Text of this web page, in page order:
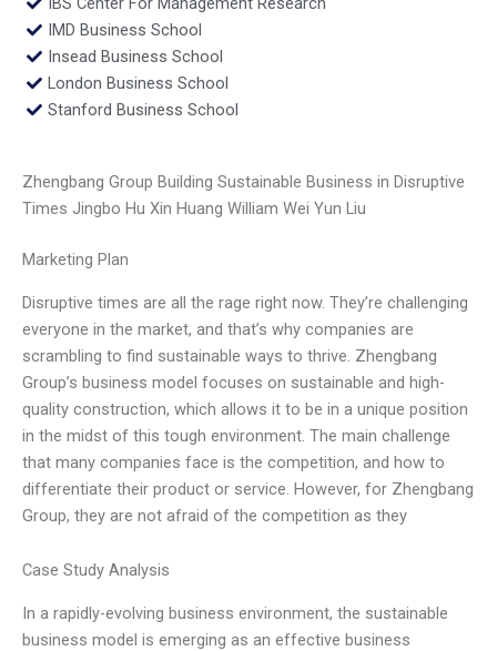
IMD Business School
Insead Business School
London Business School
Stanford Business School
Zhengbang Group Building Sustainable Business in Disruptive
Times Jingbo Hu Xin Huang William Wei Yun Liu
Marketing Plan
Disruptive times are all the rage right now. They’re challenging
everyone in the market, and that’s why companies are
scrambling to find sustainable ways to thrive. Zhengbang
Group’s business model focuses on sustainable and high-
quality construction, which allows it to be in a unique position
in the midst of this tough environment. The main challenge
that many companies face is the competition, and how to
differentiate their product or service. However, for Zhengbang
Group, they are not afraid of the competition as they
Case Study Analysis
In a rapidly-evolving business environment, the sustainable
business model is emerging as an effective business